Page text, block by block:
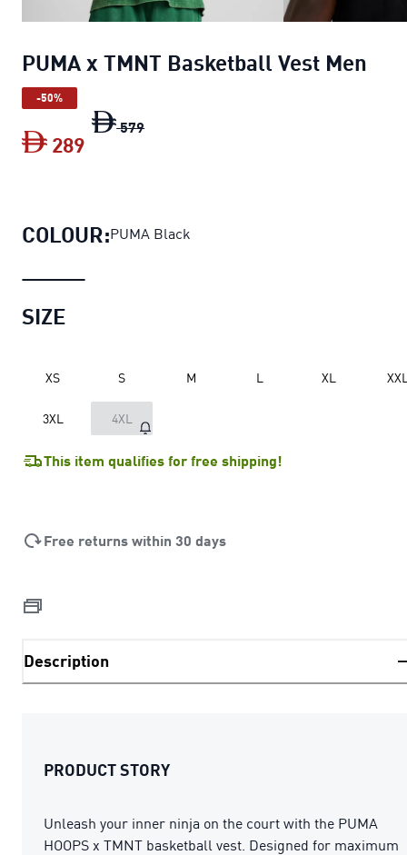
PUMA x TMNT Basketball Vest Men
-50%
579
289
COLOUR:PUMA Black
SIZE
XS S M L XL
3XL 4XL
This item qualifies for free shipping!
Free returns within 30 days
Description
PRODUCT STORY
Unleash your inner ninja on the court with the PUMA
HOOPS x TMNT basketball vest. Designed for maximum